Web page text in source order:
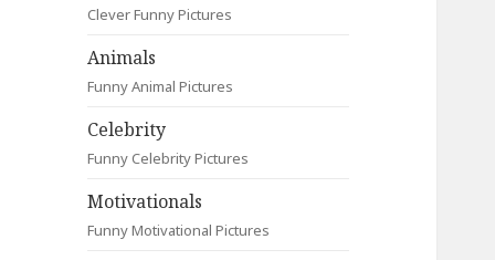
Clever Funny Pictures
Animals
Funny Animal Pictures
Celebrity
Funny Celebrity Pictures
Motivationals
Funny Motivational Pictures